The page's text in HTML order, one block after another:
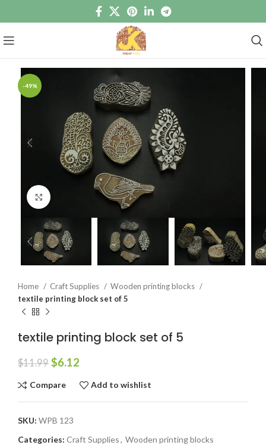
-49%
Click to enlarge
Home Craft Supplies
Wooden printing blocks
textile printing block set of 5
textile printing block set of 5
$11.99 $6.12
Compare Add to wishlist
SKU: WPB 123
Categories: Craft Supplies, Wooden printing blocks